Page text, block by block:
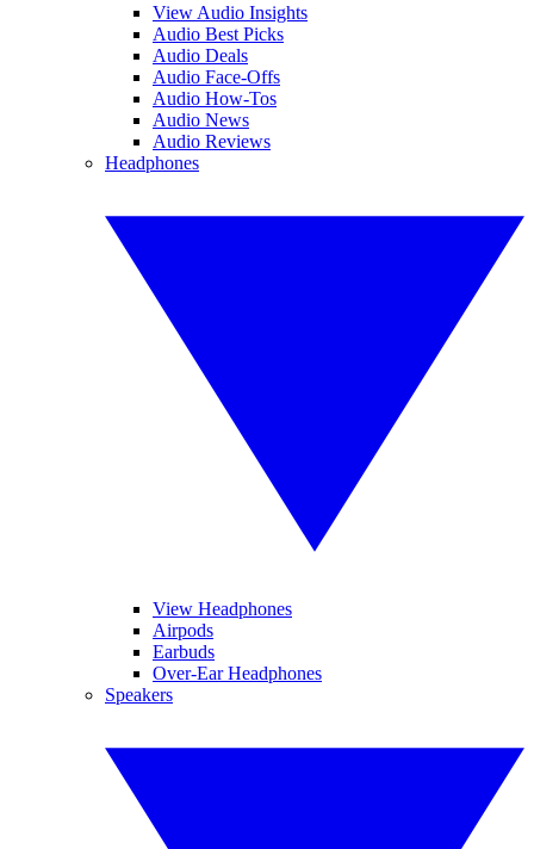
View Audio Insights
Audio Best Picks
Audio Deals
Audio Face-Offs
Audio How-Tos
Audio News
Audio Reviews
Headphones
View Headphones
Airpods
Earbuds
Over-Ear Headphones
Speakers